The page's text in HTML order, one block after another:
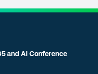
and AI Conference